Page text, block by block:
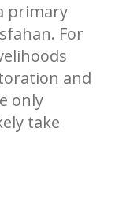
primary
For
and
only
take